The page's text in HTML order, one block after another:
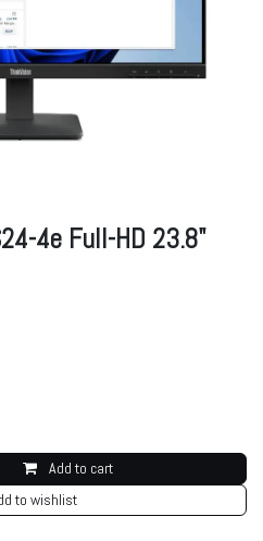
4e Full-HD 23.8"
Add to cart
to wishlist